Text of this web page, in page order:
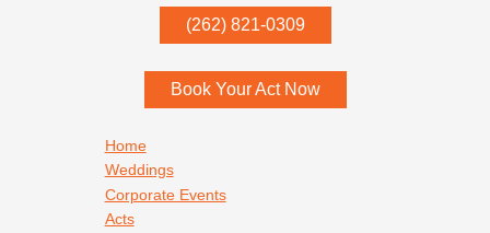
(262) 821-0309
53052
Book Your Act Now
Home
Weddings
Corporate Events
Acts